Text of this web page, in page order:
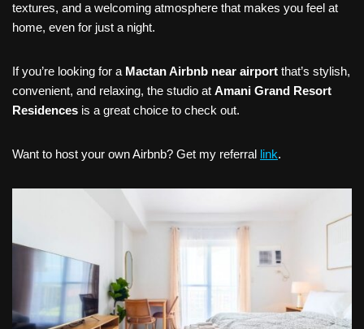
textures, and a welcoming atmosphere that makes you feel at
home, even for just a night.
If you’re looking for a Mactan Airbnb near airport that’s stylish,
convenient, and relaxing, the studio at Amani Grand Resort
Residences is a great choice to check out.
Want to host your own Airbnb? Get my referral link.